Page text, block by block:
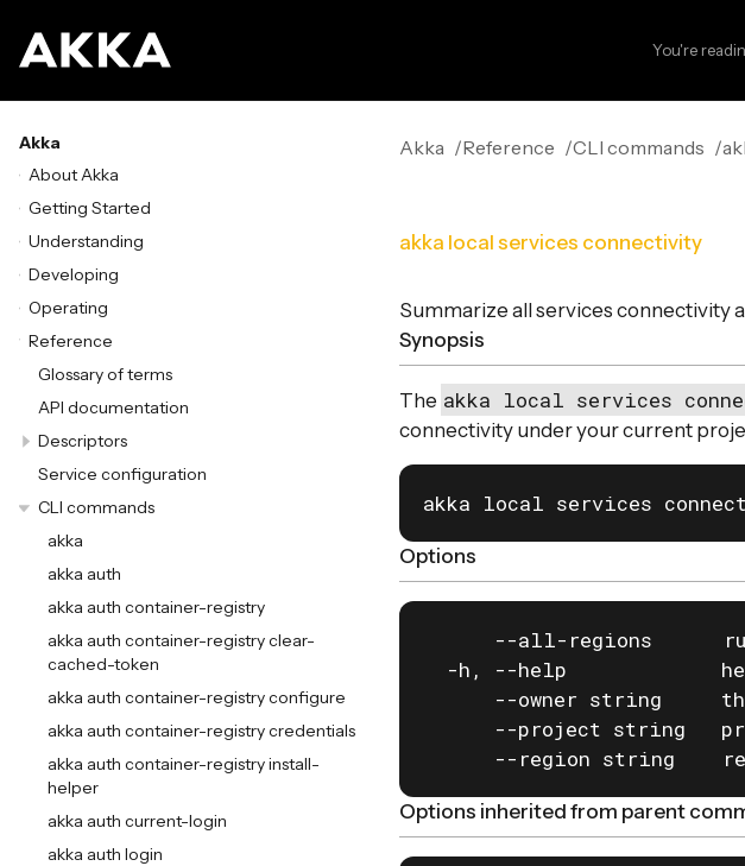
You're
Akka
About Akka
Getting Started
Understanding
Developing
Operating
Reference
Glossary of terms
API documentation
Descriptors
Service configuration
CLI commands
akka
akka auth
akka auth container-registry
akka auth container-registry clear-
cached-token
akka auth container-registry configure
akka auth container-registry credentials
akka auth container-registry install-
helper
akka auth current-login
akka auth login
Akka Reference CLI commands
akka local services connectivity
Summarize all services connectivity
Synopsis
The akka local services
connectivity under your current
akka local services
Options
--all-regions
-h, --help
--owner string
--project string
--region string
Options inherited from parent